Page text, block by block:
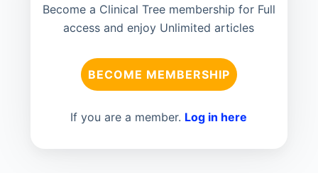
Become a Clinical Tree membership for Full
access and enjoy Unlimited articles
BECOME MEMBERSHIP
If you are a member. Log in here